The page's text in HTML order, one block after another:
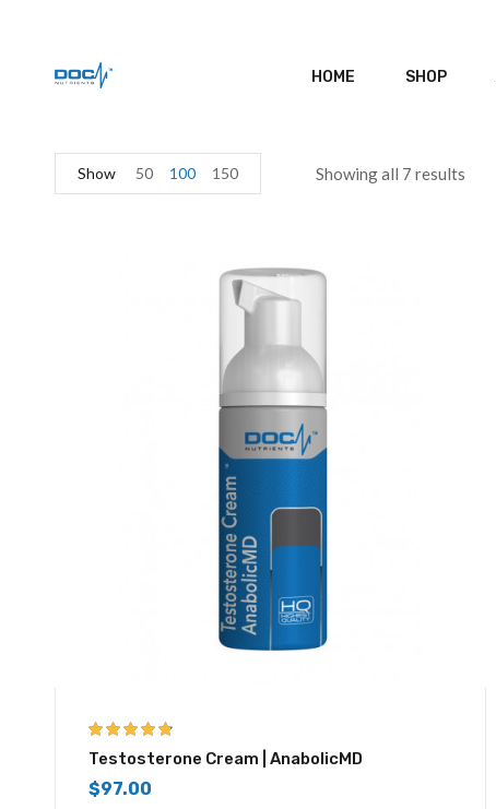
HOME SHOP
Showing all 7 results
Show 50 100 150
4.67 out of 5
Testosterone Cream | AnabolicMD
$97.00